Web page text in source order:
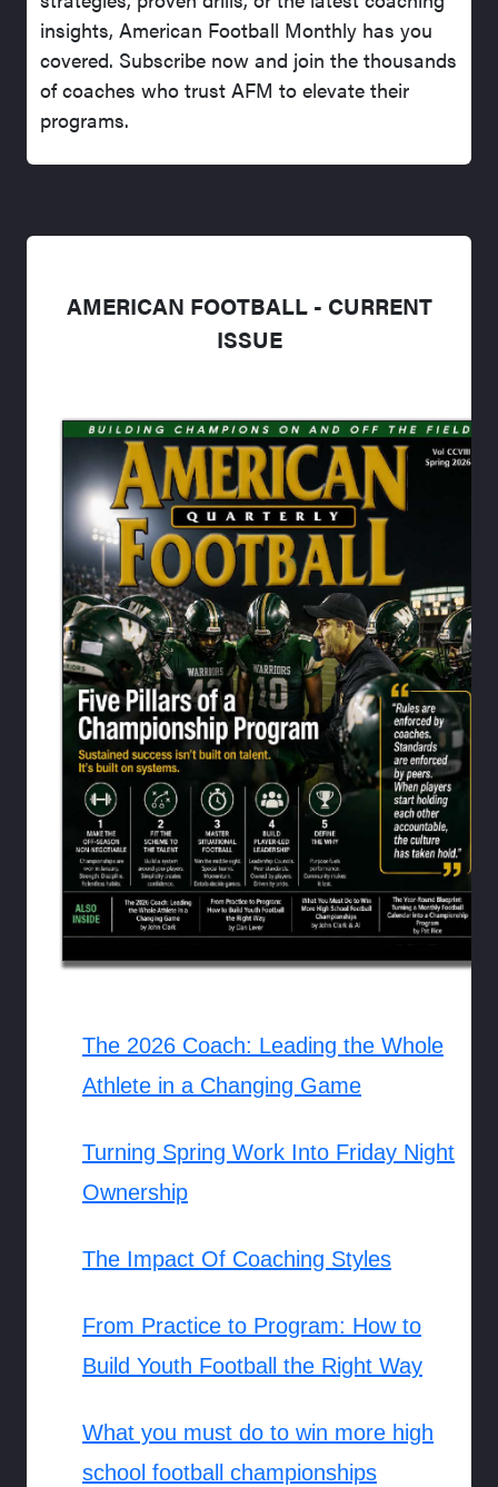
insights, American Football Monthly has you
covered. Subscribe now and join the thousands
of coaches who trust AFM to elevate their
programs.
AMERICAN FOOTBALL - CURRENT
ISSUE
The 2026 Coach: Leading the Whole
Athlete in a Changing Game
Turning Spring Work Into Friday Night
Ownership
The Impact Of Coaching Styles
From Practice to Program: How to
Build Youth Football the Right Way
What you must do to win more high
school football championships